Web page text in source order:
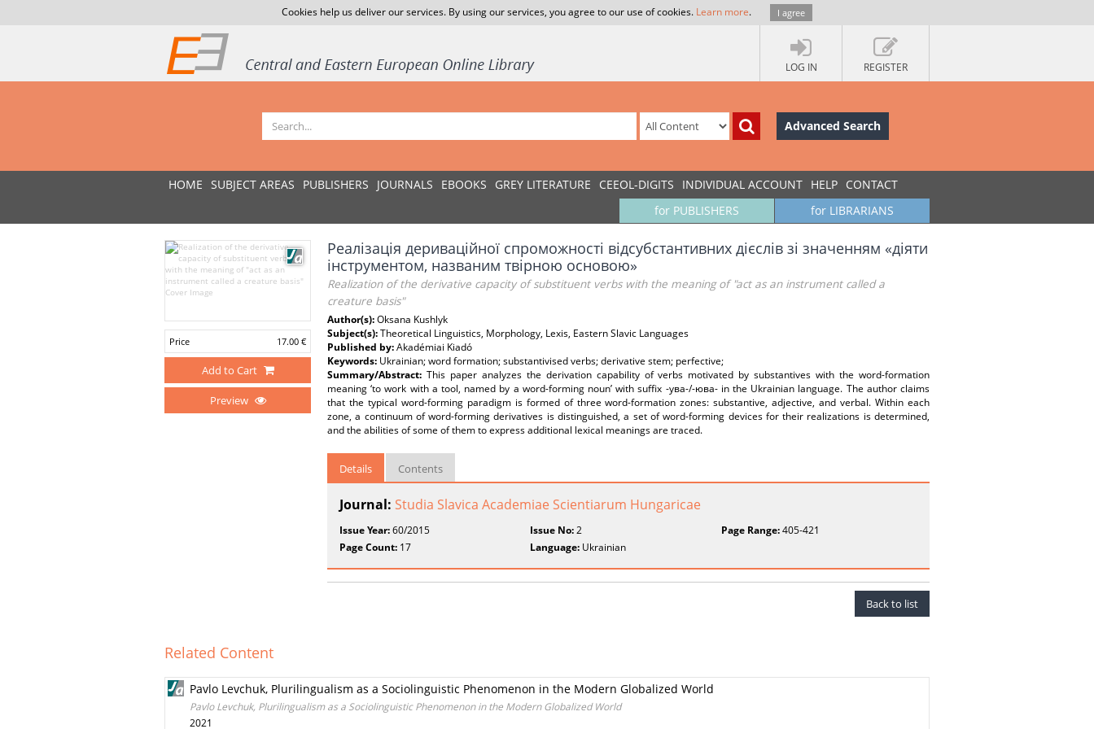
Cookies help us deliver our services. By using our services, you agree to our use of cookies. Learn more. I agree
LOG IN REGISTER
Advanced Search
HOME SUBJECT AREAS PUBLISHERS JOURNALS EBOOKS GREY LITERATURE CEEOL-DIGITS INDIVIDUAL ACCOUNT HELP CONTACT
for LIBRARIANS
for PUBLISHERS
Price 17.00 €
Add to Cart
Preview
Реалізація дериваційної спроможності відсубстантивних дієслів зі значенням «діяти
інструментом, названим твірною основою»
Realization of the derivative capacity of substituent verbs with the meaning of "act as an instrument called a
creature basis"
Author(s):Oksana Kushlyk
Subject(s):Theoretical Linguistics, Morphology, Lexis, Eastern Slavic Languages
Published by:Akadémiai Kiadó
Keywords: Ukrainian; word formation; substantivised verbs; derivative stem; perfective;
Summary/Abstract: This paper analyzes the derivation capability of verbs motivated by substantives with the word-formation
meaning ‘to work with a tool, named by a word-forming noun’ with suffix -ува-/-юва- in the Ukrainian language. The author claims
that the typical word-forming paradigm is formed of three word-formation zones: substantive, adjective, and verbal. Within each
zone, a continuum of word-forming derivatives is distinguished, a set of word-forming devices for their realizations is determined,
and the abilities of some of them to express additional lexical meanings are traced.
Details Contents
Journal: Studia Slavica Academiae Scientiarum Hungaricae
Issue Year:60/2015 Issue No:2 Page Range:405-421
Page Count: 17 Language: Ukrainian
Back to list
Related Content
Pavlo Levchuk, Plurilingualism as a Sociolinguistic Phenomenon in the Modern Globalized World
Pavlo Levchuk, Plurilingualism as a Sociolinguistic Phenomenon in the Modern Globalized World
2021